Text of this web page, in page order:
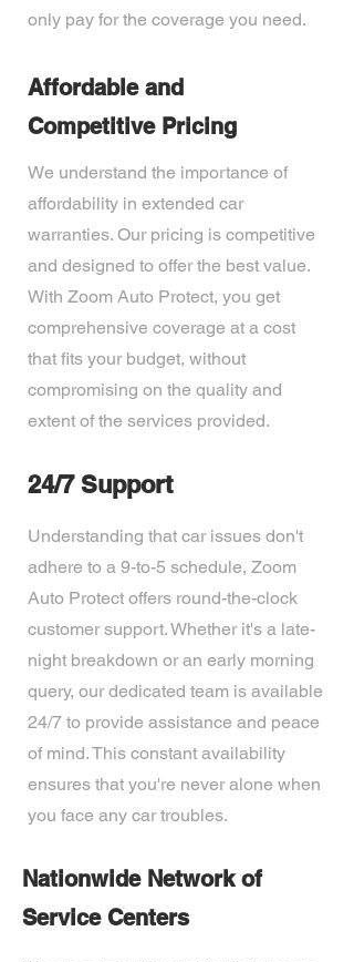
only pay for the coverage you need.
Affordable and
Competitive Pricing
We understand the importance of
affordability in extended car
warranties. Our pricing is competitive
and designed to offer the best value.
With Zoom Auto Protect, you get
comprehensive coverage at a cost
that fits your budget, without
compromising on the quality and
extent of the services provided.
24/7 Support
Understanding that car issues don't
adhere to a 9-to-5 schedule, Zoom
Auto Protect offers round-the-clock
customer support. Whether it's a late-
night breakdown or an early morning
query, our dedicated team is available
24/7 to provide assistance and peace
of mind. This constant availability
ensures that you're never alone when
you face any car troubles.
Nationwide Network of
Service Centers